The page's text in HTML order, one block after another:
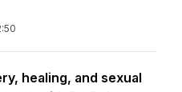
healing, and sexual